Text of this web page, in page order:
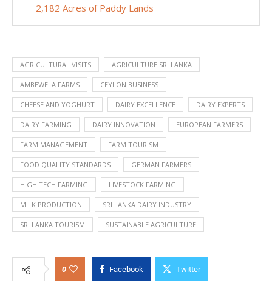
2,182 Acres of Paddy Lands
AGRICULTURAL VISITS AGRICULTURE SRI LANKA
AMBEWELA FARMS CEYLON BUSINESS
CHEESE AND YOGHURT DAIRY EXCELLENCE DAIRY EXPERTS
DAIRY FARMING DAIRY INNOVATION EUROPEAN FARMERS
FARM MANAGEMENT FARM TOURISM
FOOD QUALITY STANDARDS GERMAN FARMERS
HIGH TECH FARMING LIVESTOCK FARMING
MILK PRODUCTION SRI LANKA DAIRY INDUSTRY
SRI LANKA TOURISM SUSTAINABLE AGRICULTURE
0 Facebook Twitter